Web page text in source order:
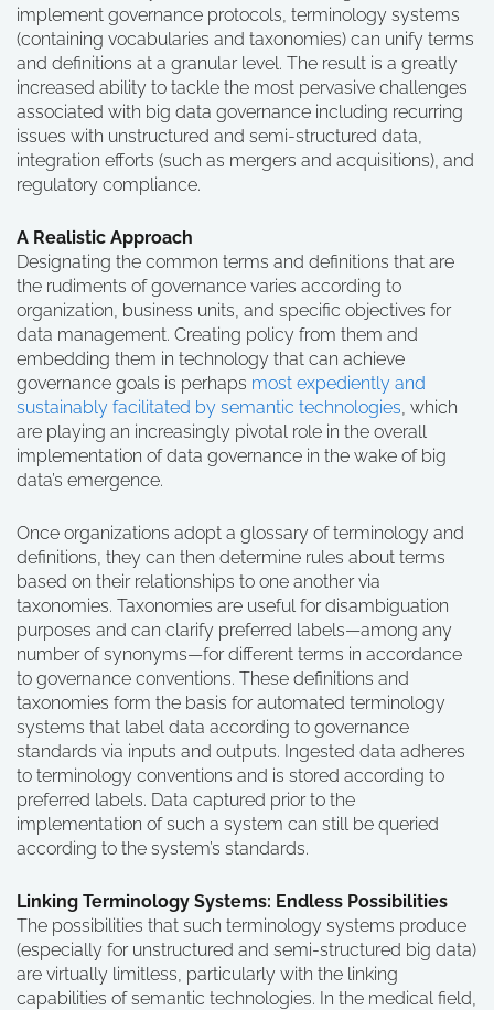
implement governance protocols, terminology systems
(containing vocabularies and taxonomies) can unify terms
and definitions at a granular level. The result is a greatly
increased ability to tackle the most pervasive challenges
associated with big data governance including recurring
issues with unstructured and semi-structured data,
integration efforts (such as mergers and acquisitions), and
regulatory compliance.
A Realistic Approach
Designating the common terms and definitions that are
the rudiments of governance varies according to
organization, business units, and specific objectives for
data management. Creating policy from them and
embedding them in technology that can achieve
governance goals is perhaps most expediently and
sustainably facilitated by semantic technologies, which
are playing an increasingly pivotal role in the overall
implementation of data governance in the wake of big
data’s emergence.
Once organizations adopt a glossary of terminology and
definitions, they can then determine rules about terms
based on their relationships to one another via
taxonomies. Taxonomies are useful for disambiguation
purposes and can clarify preferred labels—among any
number of synonyms—for different terms in accordance
to governance conventions. These definitions and
taxonomies form the basis for automated terminology
systems that label data according to governance
standards via inputs and outputs. Ingested data adheres
to terminology conventions and is stored according to
preferred labels. Data captured prior to the
implementation of such a system can still be queried
according to the system’s standards.
Linking Terminology Systems: Endless Possibilities
The possibilities that such terminology systems produce
(especially for unstructured and semi-structured big data)
are virtually limitless, particularly with the linking
capabilities of semantic technologies. In the medical field,